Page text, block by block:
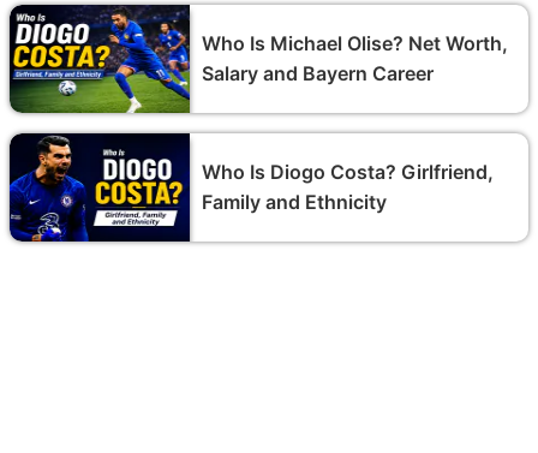
Who Is Michael Olise? Net Worth,
Salary and Bayern Career
Who Is Diogo Costa? Girlfriend,
Family and Ethnicity